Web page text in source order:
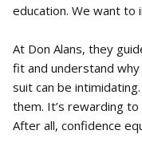
education. We want to
At Don Alans, they
fit and understand
suit can be
them. It’s rewarding
After all, confidence